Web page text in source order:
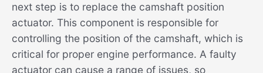
next step is to replace the camshaft position
actuator. This component is responsible for
controlling the position of the camshaft, which is
critical for proper engine performance. A faulty
actuator can cause a range of issues, so